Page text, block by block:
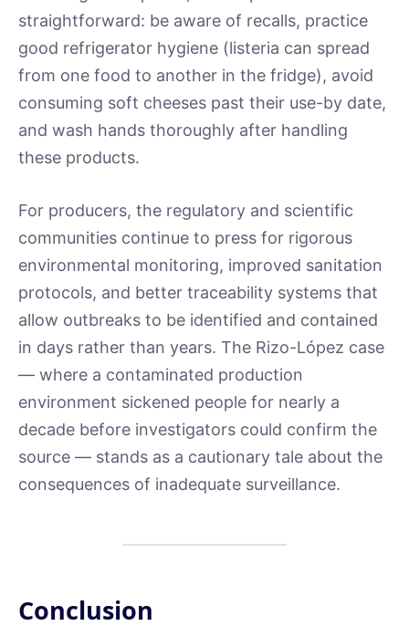
straightforward: be aware of recalls, practice
good refrigerator hygiene (listeria can spread
from one food to another in the fridge), avoid
consuming soft cheeses past their use-by date,
and wash hands thoroughly after handling
these products.
For producers, the regulatory and scientific
communities continue to press for rigorous
environmental monitoring, improved sanitation
protocols, and better traceability systems that
allow outbreaks to be identified and contained
in days rather than years. The Rizo-López case
— where a contaminated production
environment sickened people for nearly a
decade before investigators could confirm the
source — stands as a cautionary tale about the
consequences of inadequate surveillance.
Conclusion